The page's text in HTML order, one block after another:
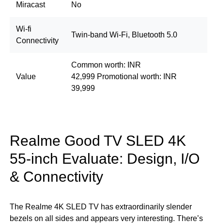
Miracast No
Wi-fi
Connectivity
Twin-band Wi-Fi, Bluetooth 5.0
Value
Common worth: INR
42,999 Promotional worth: INR
39,999
Realme Good TV SLED 4K
55-inch Evaluate: Design, I/O
& Connectivity
The Realme 4K SLED TV has extraordinarily slender
bezels on all sides and appears very interesting. There’s